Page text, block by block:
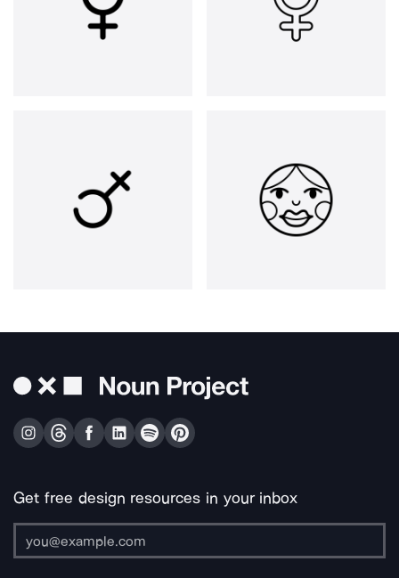
Get free design resources in your inbox